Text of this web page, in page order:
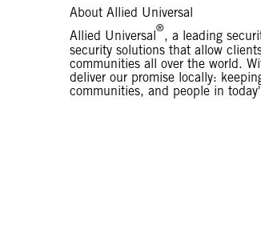
About Allied Universal
Allied Universal
®
, a leading
security solutions that allow
communities all over the world.
deliver our promise locally:
communities, and people in